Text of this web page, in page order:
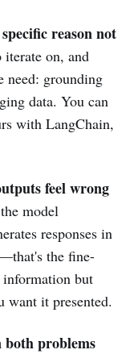
reason not
on, and
need: grounding
data. You can
with LangChain,
feel wrong
model
responses in
the fine-
but
want it presented.
both problems